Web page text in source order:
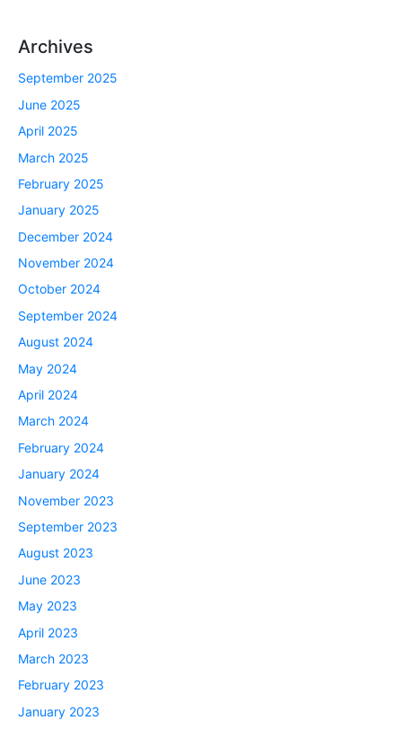
Archives
September 2025
June 2025
April 2025
March 2025
February 2025
January 2025
December 2024
November 2024
October 2024
September 2024
August 2024
May 2024
April 2024
March 2024
February 2024
January 2024
November 2023
September 2023
August 2023
June 2023
May 2023
April 2023
March 2023
February 2023
January 2023